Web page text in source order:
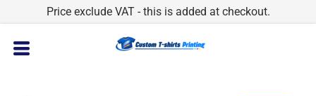
Price exclude VAT - this is added at checkout.